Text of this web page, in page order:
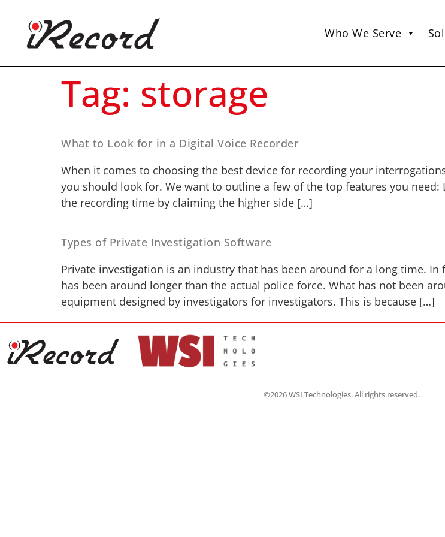
Who We Serve
Tag: storage
What to Look for in a Digital Voice Recorder
When it comes to choosing the best device for recording your
you should look for. We want to outline a few of the top features you
the recording time by claiming the higher side […]
Types of Private Investigation Software
Private investigation is an industry that has been around for a long time.
has been around longer than the actual police force. What has not been
equipment designed by investigators for investigators. This is because […]
©2026 WSI Technologies. All rights reserved.